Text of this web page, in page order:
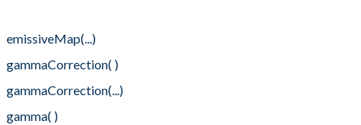
emissiveMap(...)
gammaCorrection( )
gammaCorrection(...)
gamma( )